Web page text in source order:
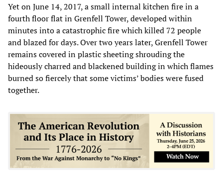
Yet on June 14, 2017, a small internal kitchen fire in a
fourth floor flat in Grenfell Tower, developed within
minutes into a catastrophic fire which killed 72 people
and blazed for days. Over two years later, Grenfell Tower
remains covered in plastic sheeting shrouding the
hideously charred and blackened building in which flames
burned so fiercely that some victims’ bodies were fused
together.